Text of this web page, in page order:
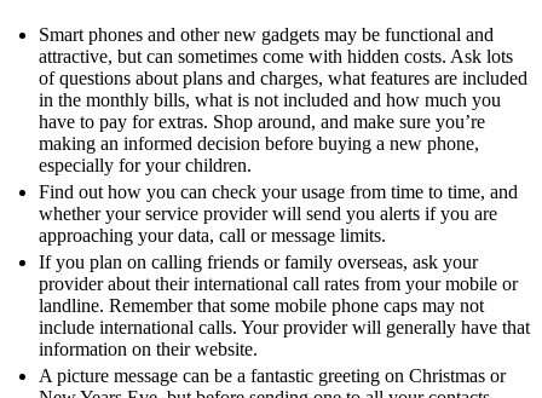
Smart phones and other new gadgets may be functional and
attractive, but can sometimes come with hidden costs. Ask lots
of questions about plans and charges, what features are included
in the monthly bills, what is not included and how much you
have to pay for extras. Shop around, and make sure you’re
making an informed decision before buying a new phone,
especially for your children.
Find out how you can check your usage from time to time, and
whether your service provider will send you alerts if you are
approaching your data, call or message limits.
If you plan on calling friends or family overseas, ask your
provider about their international call rates from your mobile or
landline. Remember that some mobile phone caps may not
include international calls. Your provider will generally have that
information on their website.
A picture message can be a fantastic greeting on Christmas or